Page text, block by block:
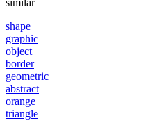
shape
graphic
object
border
geometric
abstract
orange
triangle